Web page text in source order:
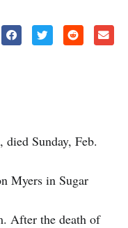
Sunday, Feb.
Myers in Sugar
After the death of